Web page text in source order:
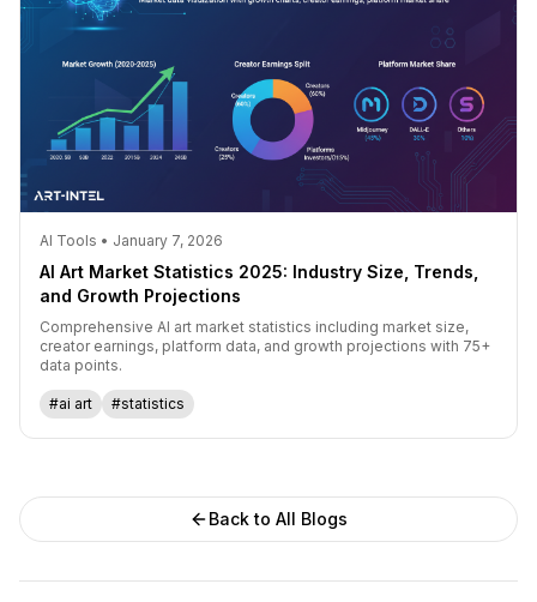
AI Tools • January 7, 2026
AI Art Market Statistics 2025: Industry Size, Trends,
and Growth Projections
Comprehensive AI art market statistics including market size,
creator earnings, platform data, and growth projections with 75+
data points.
#ai art #statistics
Back to All Blogs